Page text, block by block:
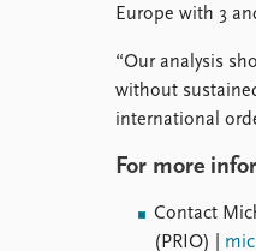
Europe with 3
“Our analysis
without
international
For more
Contact
(PRIO) |